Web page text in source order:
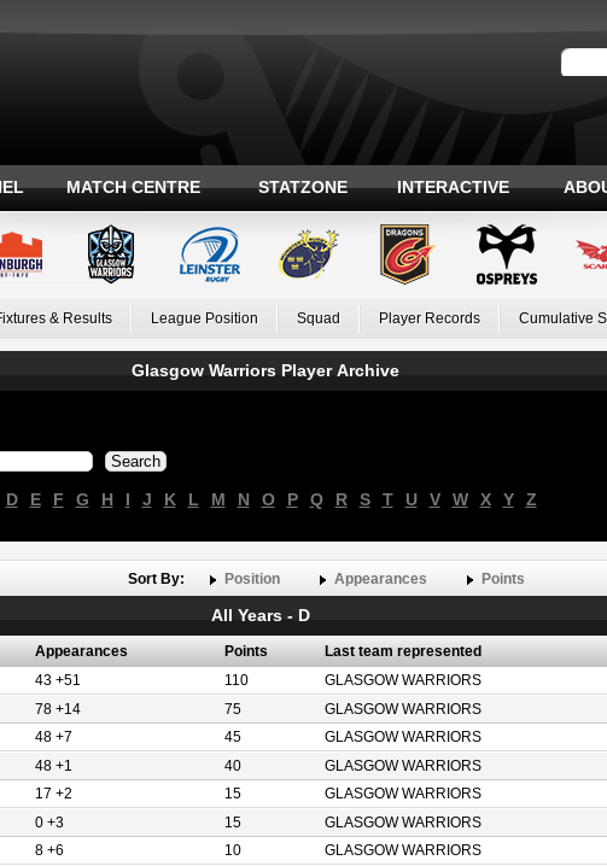
MATCH CENTRE STATZONE INTERACTIVE
& Results League Position Squad Player Records Cumulative
Glasgow Warriors Player Archive
D E F G H I J K L M N O P Q R S T U V W X Y Z
Sort By: Position Appearances Points
All Years - D
Appearances Points Last team represented
43 +51 110 GLASGOW WARRIORS
78 +14 75 GLASGOW WARRIORS
48 +7 45 GLASGOW WARRIORS
48 +1 40 GLASGOW WARRIORS
17 +2 15 GLASGOW WARRIORS
0 +3 15 GLASGOW WARRIORS
8 +6 10 GLASGOW WARRIORS